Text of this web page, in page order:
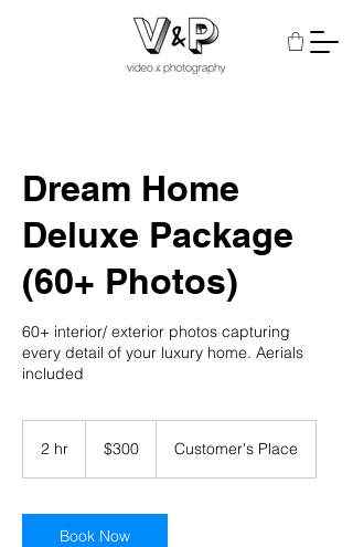
Dream Home
Deluxe Package
(60+ Photos)
60+ interior/ exterior photos capturing
every detail of your luxury home. Aerials
included
2 hr
dollars$300 Customer's Place
Book Now